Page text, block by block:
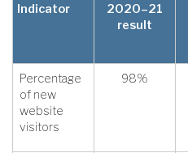
Indicator
2020–21
result
Percentage
of new
website
visitors
98%